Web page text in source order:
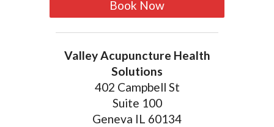
Book Now
Valley Acupuncture Health
Solutions
402 Campbell St
Suite 100
Geneva IL 60134